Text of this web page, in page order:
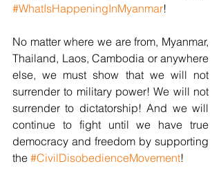
#WhatIsHappeningInMyanmar!
No matter where we are from, Myanmar,
Thailand, Laos, Cambodia or anywhere
else, we must show that we will not
surrender to military power! We will not
surrender to dictatorship! And we will
continue to fight until we have true
democracy and freedom by supporting
the #CivilDisobedienceMovement!